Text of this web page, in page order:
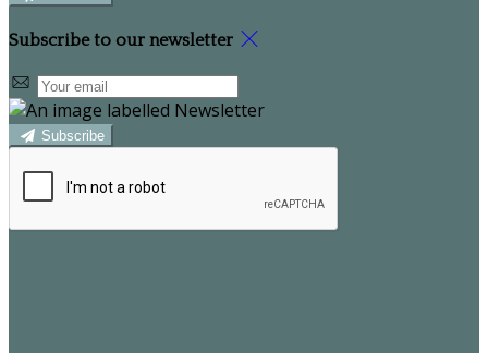
Subscribe to our newsletter
Subscribe